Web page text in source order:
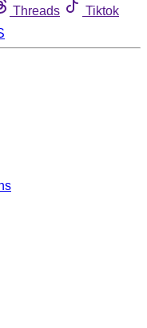
Threads
Tiktok